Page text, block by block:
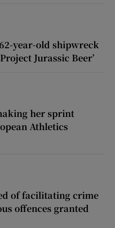
year-old shipwreck
Jurassic Beer’
her sprint
Athletics
of facilitating crime
offences granted